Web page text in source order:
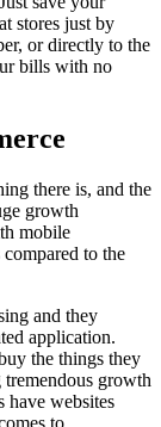
stores just by
or directly to the
bills with no
there is, and the
growth
mobile
to the
and they
application.
the things they
tremendous growth
have websites
to